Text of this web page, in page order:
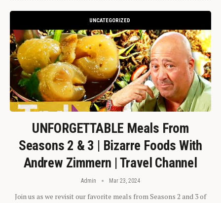
UNCATEGORIZED
UNFORGETTABLE Meals From
Seasons 2 & 3 | Bizarre Foods With
Andrew Zimmern | Travel Channel
Admin Mar 23, 2024
Join us as we revisit our favorite meals from Seasons 2 and 3 of